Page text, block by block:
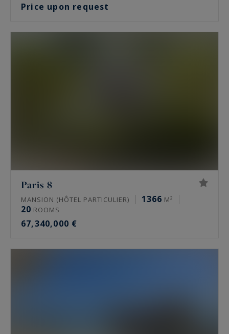
Price upon request
Paris 8
MANSION (HÔTEL PARTICULIER) 1366 M²
20 ROOMS
67,340,000 €